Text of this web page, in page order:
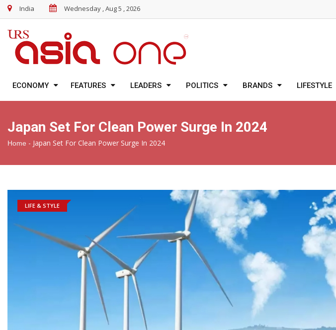
India Wednesday , Aug 5 , 2026
ECONOMY FEATURES LEADERS POLITICS BRANDS LIFESTYLE
Japan Set For Clean Power Surge In 2024
Home - Japan Set For Clean Power Surge In 2024
LIFE & STYLE